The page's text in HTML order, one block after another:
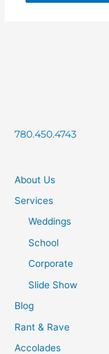
780.450.4743
About Us
Services
Weddings
School
Corporate
Slide Show
Blog
Rant & Rave
Accolades